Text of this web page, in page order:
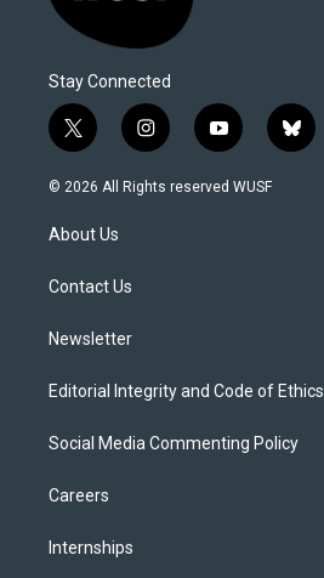
Stay Connected
t
w
i
t
e
i
n
s
y
o
u
b
l
© 2026 All Rights reserved WUSF
About Us
Contact Us
Newsletter
Editorial Integrity and Code of Ethics
Social Media Commenting Policy
Careers
Internships